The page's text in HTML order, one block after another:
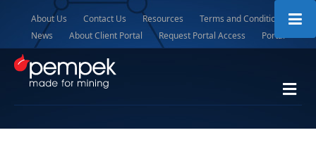
About Us Contact Us Resources
Terms and Conditions
News
About Client Portal Request Portal Access Portal
M
e
u